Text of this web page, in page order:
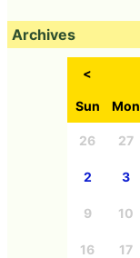
Archives
<
Sun Mon
26 27
2 3
9 10
16 17